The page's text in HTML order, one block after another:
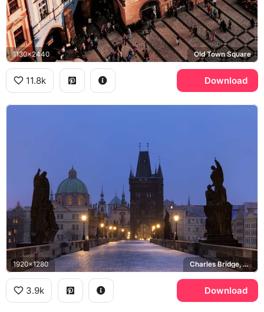
1130x2440 Old Town Square
11.8k Download
1920x1280 Charles Bridge, Old Town Bridge Tower
3.9k Download